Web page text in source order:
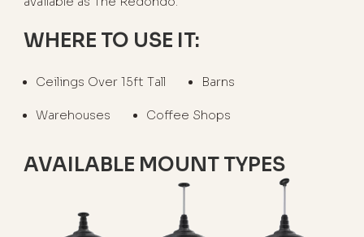
WHERE TO USE IT:
Ceilings Over 15ft Tall Barns
Warehouses Coffee Shops
AVAILABLE MOUNT TYPES